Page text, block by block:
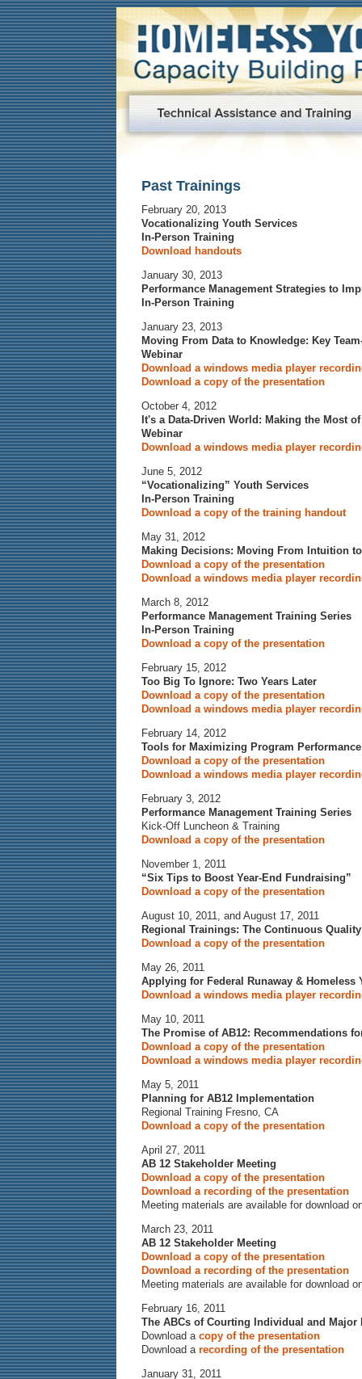
Past Trainings
February 20, 2013
Vocationalizing Youth Services
In-Person Training
Download handouts
January 30, 2013
Performance Management Strategies to
In-Person Training
January 23, 2013
Moving From Data to Knowledge: Key
Webinar
Download a windows media player
Download a copy of the presentation
October 4, 2012
It's a Data-Driven World: Making the Most
Webinar
Download a windows media player
June 5, 2012
“Vocationalizing” Youth Services
In-Person Training
Download a copy of the training handout
May 31, 2012
Making Decisions: Moving From Intuition
Download a copy of the presentation
Download a windows media player
March 8, 2012
Performance Management Training Series
In-Person Training
Download a copy of the presentation
February 15, 2012
Too Big To Ignore: Two Years Later
Download a copy of the presentation
Download a windows media player
February 14, 2012
Tools for Maximizing Program Performance
Download a copy of the presentation
Download a windows media player
February 3, 2012
Performance Management Training Series
Kick-Off Luncheon & Training
Download a copy of the presentation
November 1, 2011
“Six Tips to Boost Year-End Fundraising”
Download a copy of the presentation
August 10, 2011, and August 17, 2011
Regional Trainings: The Continuous
Download a copy of the presentation
May 26, 2011
Applying for Federal Runaway &
Download a windows media player
May 10, 2011
The Promise of AB12: Recommendations
Download a copy of the presentation
Download a windows media player
May 5, 2011
Planning for AB12 Implementation
Regional Training Fresno, CA
Download a copy of the presentation
April 27, 2011
AB 12 Stakeholder Meeting
Download a copy of the presentation
Download a recording of the presentation
Meeting materials are available for download
March 23, 2011
AB 12 Stakeholder Meeting
Download a copy of the presentation
Download a recording of the presentation
Meeting materials are available for download
February 16, 2011
The ABCs of Courting Individual and Major
Download a copy of the presentation
Download a recording of the presentation
January 31, 2011